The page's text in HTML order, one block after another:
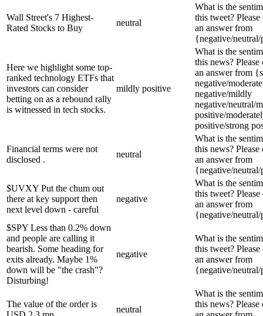
Wall Street's 7 Highest-
Rated Stocks to Buy
neutral
What is the
this tweet? Please
an answer from
{negative/
Here we highlight some top-
ranked technology ETFs that
investors can consider
betting on as a rebound rally
is witnessed in tech stocks.
mildly positive
What is the
this news? Please
an answer from
negative/
negative/mildly
negative/neutral/
positive/
positive/strong
Financial terms were not
disclosed .
neutral
What is the
this news? Please
an answer from
{negative/
$UVXY Put the chum out
there at key support then
next level down - careful
negative
What is the
this tweet? Please
an answer from
{negative/
$SPY Less than 0.2% down
and people are calling it
bearish. Some heading for
exits already. Maybe 1%
down will be "the crash"?
Disturbing!
negative
What is the
this tweet? Please
an answer from
{negative/
The value of the order is
neutral
What is the
this news? Please